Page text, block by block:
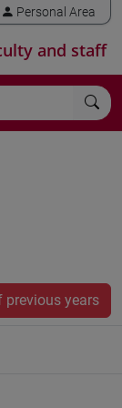
Personal Area
and staff
previous years